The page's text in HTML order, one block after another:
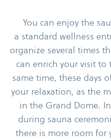
You can enjoy the
a standard wellness
organize several times
can enrich your visit to
same time, these days
your relaxation, as the
in the Grand Dome.
during sauna
there is more room for